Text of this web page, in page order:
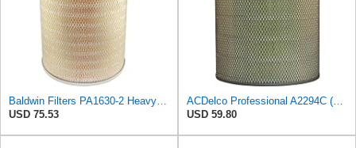
Baldwin Filters PA1630-2 Heavy Duty Air Filter (13-13/16 x 14 in.)
USD 75.53
ACDelco Professional A2294C (89002563) Air Filter
USD 59.80